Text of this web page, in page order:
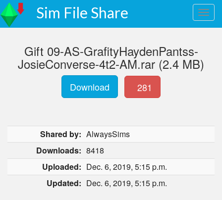
Sim File Share
Gift 09-AS-GrafityHaydenPantss-
JosieConverse-4t2-AM.rar (2.4 MB)
Download 281
Shared by: AlwaysSims
Downloads: 8418
Uploaded: Dec. 6, 2019, 5:15 p.m.
Updated: Dec. 6, 2019, 5:15 p.m.